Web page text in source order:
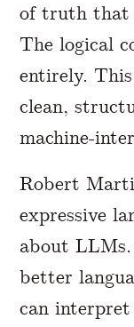
of truth that
The logical
entirely.
clean,
machine-
Robert
expressive
about LLMs.
better
can